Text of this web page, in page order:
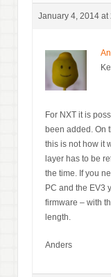
January 4, 2014 at
For NXT it is
been added. On
this is not how it
layer has to be
the time. If you
PC and the EV3
firmware – with
length.
Anders